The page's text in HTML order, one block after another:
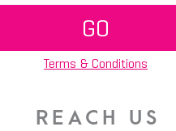
GO
Terms & Conditions
REACH US